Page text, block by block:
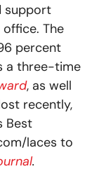
support
The
percent
a three-time
, as well
recently,
Best
laces to
.